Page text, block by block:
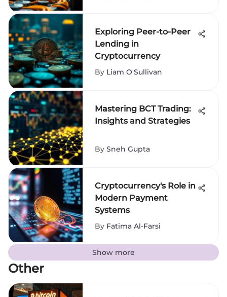
Exploring Peer-to-Peer
Lending in
Cryptocurrency
By Liam O'Sullivan
Mastering BCT Trading:
Insights and Strategies
By Sneh Gupta
Cryptocurrency's Role in
Modern Payment
Systems
By Fatima Al-Farsi
Show more
Other